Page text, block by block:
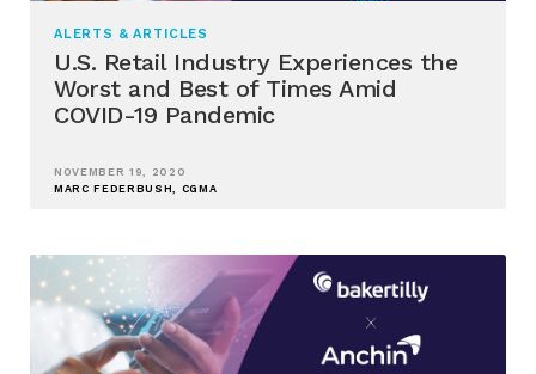
ALERTS & ARTICLES
U.S. Retail Industry Experiences the
Worst and Best of Times Amid
COVID-19 Pandemic
NOVEMBER 19, 2020
MARC FEDERBUSH, CGMA